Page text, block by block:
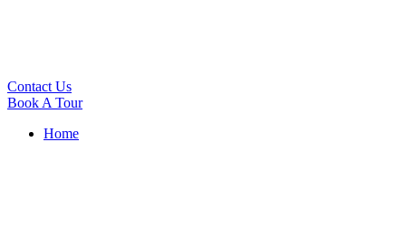
Contact Us
Book A Tour
Home